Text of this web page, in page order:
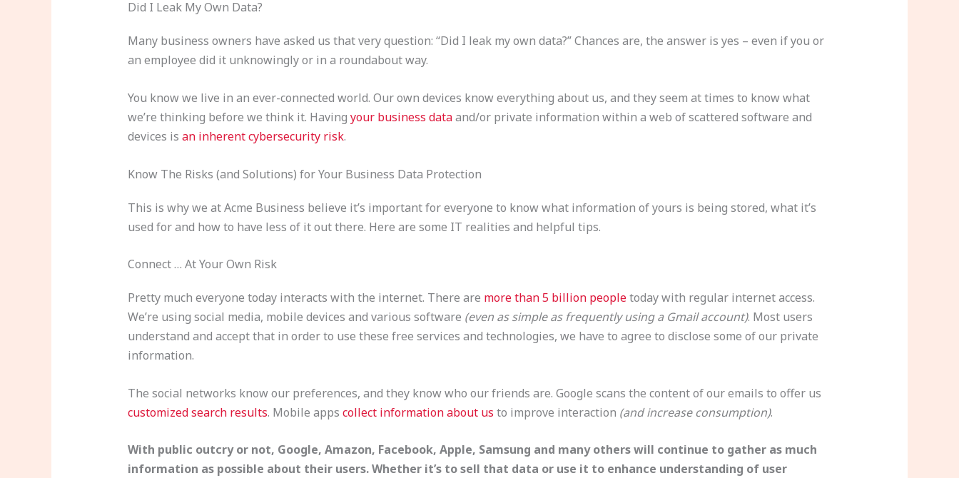
Did I Leak My Own Data?
Many business owners have asked us that very question: “Did I leak my own data?” Chances are, the answer is yes – even if you or
an employee did it unknowingly or in a roundabout way.
You know we live in an ever-connected world. Our own devices know everything about us, and they seem at times to know what
we’re thinking before we think it. Having your business dataand/or private information within a web of scattered software and
devices is an inherent cybersecurity risk.
Know The Risks (and Solutions) for Your Business Data Protection
This is why we at Acme Business believe it’s important for everyone to know what information of yours is being stored, what it’s
used for and how to have less of it out there. Here are some IT realities and helpful tips.
Connect … At Your Own Risk
Pretty much everyone today interacts with the internet. There are more than 5 billion peopletoday with regular internet access.
We’re using social media, mobile devices and various software (even as simple as frequently using a Gmail account). Most users
understand and accept that in order to use these free services and technologies, we have to agree to disclose some of our private
information.
The social networks know our preferences, and they know who our friends are. Google scans the content of our emails to offer us
customized search results. Mobile apps collect information about us to improve interaction (and increase consumption).
With public outcry or not, Google, Amazon, Facebook, Apple, Samsung and many others will continue to gather as much
information as possible about their users. Whether it’s to sell that data or use it to enhance understanding of user